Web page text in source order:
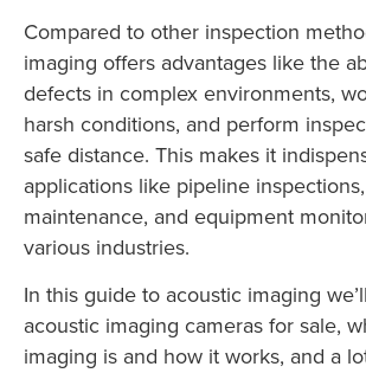
Compared to other inspection
imaging offers advantages like the
defects in complex environments,
harsh conditions, and perform
safe distance. This makes it
applications like pipeline
maintenance, and equipment
various industries.
In this guide to acoustic imaging
acoustic imaging cameras for sale,
imaging is and how it works, and a